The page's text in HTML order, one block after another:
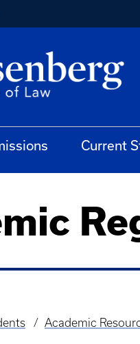
Current
Academic